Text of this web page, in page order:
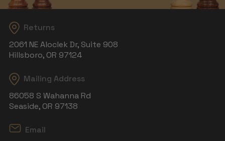
Returns
2061 NE Aloclek Dr, Suite 908
Hillsboro, OR 97124
Mailing Address
86058 S Wahanna Rd
Seaside, OR 97138
Email